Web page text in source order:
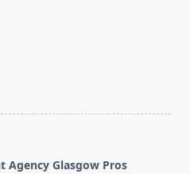
Agency Glasgow Pros